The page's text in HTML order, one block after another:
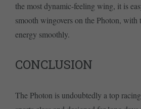
the most dynamic-feeling wing, it is
smooth wingovers on the Photon, with
energy smoothly.
CONCLUSION
The Photon is undoubtedly a top